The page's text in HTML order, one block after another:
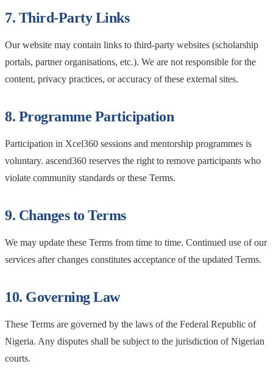
7. Third-Party Links
Our website may contain links to third-party websites (scholarship
portals, partner organisations, etc.). We are not responsible for the
content, privacy practices, or accuracy of these external sites.
8. Programme Participation
Participation in Xcel360 sessions and mentorship programmes is
voluntary. ascend360 reserves the right to remove participants who
violate community standards or these Terms.
9. Changes to Terms
We may update these Terms from time to time. Continued use of our
services after changes constitutes acceptance of the updated Terms.
10. Governing Law
These Terms are governed by the laws of the Federal Republic of
Nigeria. Any disputes shall be subject to the jurisdiction of Nigerian
courts.